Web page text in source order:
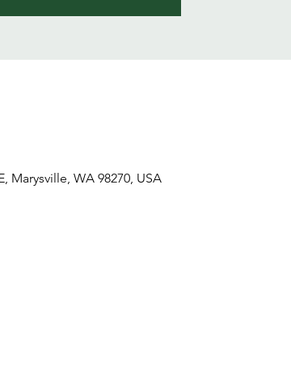
Marysville, WA 98270, USA